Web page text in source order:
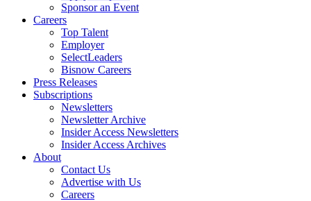
Sponsor an Event
Careers
Top Talent
Employer
SelectLeaders
Bisnow Careers
Press Releases
Subscriptions
Newsletters
Newsletter Archive
Insider Access Newsletters
Insider Access Archives
About
Contact Us
Advertise with Us
Careers